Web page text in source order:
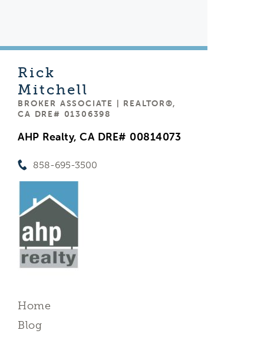
Rick
Mitchell
BROKER ASSOCIATE | REALTOR®,
CA DRE# 01306398
AHP Realty, CA DRE# 00814073
858-695-3500
Home
Blog